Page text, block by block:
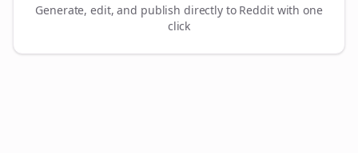
Generate, edit, and publish directly to Reddit with one
click